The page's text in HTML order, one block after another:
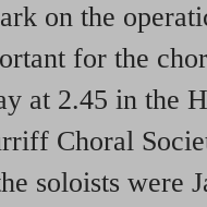
on the
for the
at 2.45 in the
Choral
soloists were